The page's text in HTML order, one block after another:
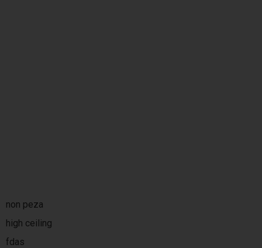
non peza
high ceiling
fdas